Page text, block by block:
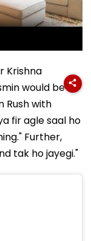
Krishna
would be
Rush with
fir agle saal ho
Further,
tak ho jayegi."